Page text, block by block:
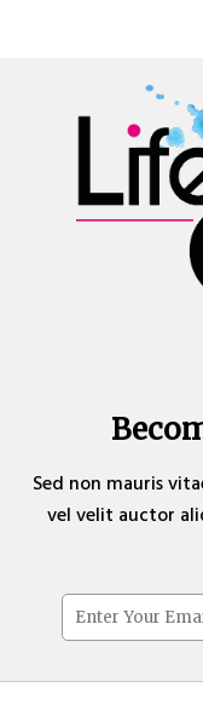
Sed non mauris
vel velit auctor